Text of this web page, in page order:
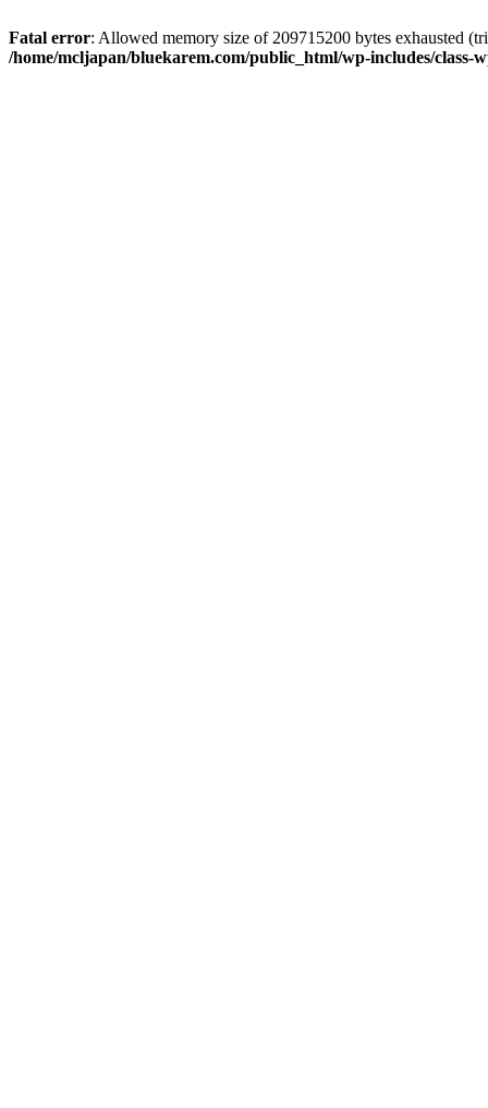
Fatal error: Allowed memory size of 209715200 bytes exhausted
/home/mcljapan/bluekarem.com/public_html/wp-includes/class-